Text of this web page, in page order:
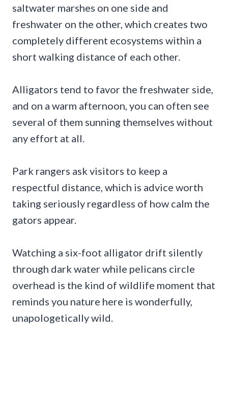
saltwater marshes on one side and
freshwater on the other, which creates two
completely different ecosystems within a
short walking distance of each other.
Alligators tend to favor the freshwater side,
and on a warm afternoon, you can often see
several of them sunning themselves without
any effort at all.
Park rangers ask visitors to keep a
respectful distance, which is advice worth
taking seriously regardless of how calm the
gators appear.
Watching a six-foot alligator drift silently
through dark water while pelicans circle
overhead is the kind of wildlife moment that
reminds you nature here is wonderfully,
unapologetically wild.